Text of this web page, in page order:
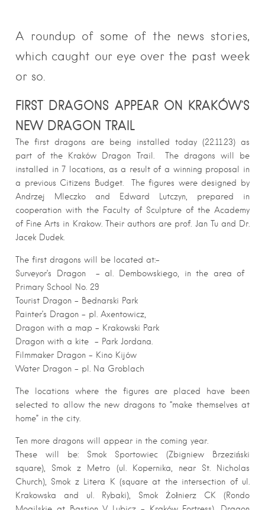
A roundup of some of the news stories,
which caught our eye over the past week
or so.
FIRST DRAGONS APPEAR ON KRAKÓW’S
NEW DRAGON TRAIL
The first dragons are being installed today (22.11.23) as
part of the Kraków Dragon Trail. The dragons will be
installed in 7 locations, as a result of a winning proposal in
a previous Citizens Budget. The figures were designed by
Andrzej Mleczko and Edward Lutczyn, prepared in
cooperation with the Faculty of Sculpture of the Academy
of Fine Arts in Krakow. Their authors are prof. Jan Tu and Dr.
Jacek Dudek.
The first dragons will be located at:-
Surveyor’s Dragon – al. Dembowskiego, in the area of ​​
Primary School No. 29
Tourist Dragon – Bednarski Park
Painter’s Dragon – pl. Axentowicz,
Dragon with a map – Krakowski Park
Dragon with a kite – Park Jordana.
Filmmaker Dragon – Kino Kijów
Water Dragon – pl. Na Groblach
The locations where the figures are placed have been
selected to allow the new dragons to “make themselves at
home” in the city.
Ten more dragons will appear in the coming year.
These will be: Smok Sportowiec (Zbigniew Brzeziński
square), Smok z Metro (ul. Kopernika, near St. Nicholas
Church), Smok z Litera K (square at the intersection of ul.
Krakowska and ul. Rybaki), Smok Żołnierz CK (Rondo